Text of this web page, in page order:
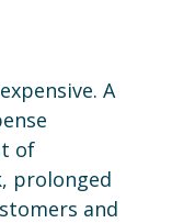
A
of
prolonged
and